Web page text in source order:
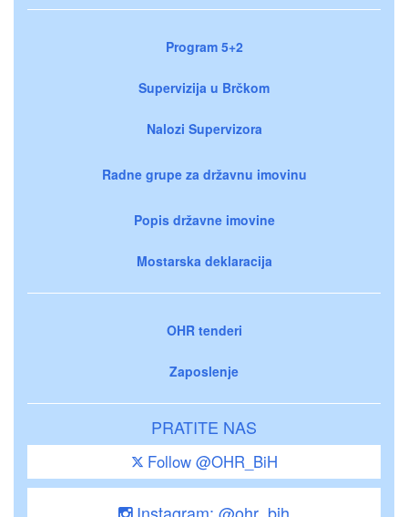
Program 5+2
Supervizija u Brčkom
Nalozi Supervizora
Radne grupe za državnu imovinu
Popis državne imovine
Mostarska deklaracija
OHR tenderi
Zaposlenje
PRATITE NAS
Follow @OHR_BiH
Instagram: @ohr_bih